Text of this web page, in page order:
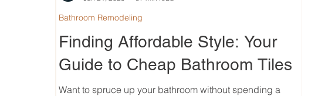
Finding Affordable Style: Your
Guide to Cheap Bathroom Tiles
Want to spruce up your bathroom without spending a
Bathroom Remodeling